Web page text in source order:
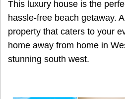
This luxury house is the
hassle-free beach getaway.
property that caters to your
home away from home in
stunning south west.